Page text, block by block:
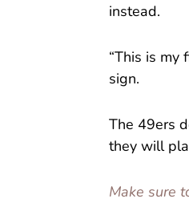
instead.
“This is my
sign.
The 49ers
they will
Make sure